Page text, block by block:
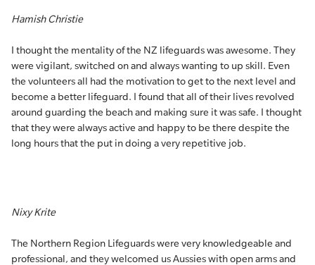
Hamish Christie
I thought the mentality of the NZ lifeguards was awesome. They
were vigilant, switched on and always wanting to up skill. Even
the volunteers all had the motivation to get to the next level and
become a better lifeguard. I found that all of their lives revolved
around guarding the beach and making sure it was safe. I thought
that they were always active and happy to be there despite the
long hours that the put in doing a very repetitive job.
Nixy Krite
The Northern Region Lifeguards were very knowledgeable and
professional, and they welcomed us Aussies with open arms and